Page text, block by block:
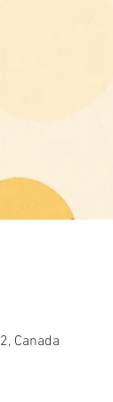
Canada